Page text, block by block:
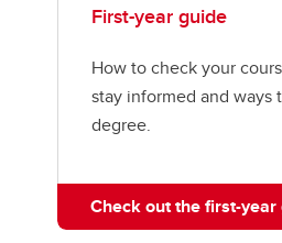
First-year guide
How to check your
stay informed and ways
degree.
Check out the first-year